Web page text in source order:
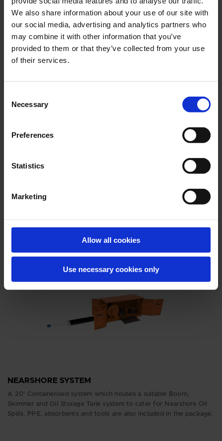
We also share information about your use of our site with
our social media, advertising and analytics partners who
may combine it with other information that you’ve
provided to them or that they’ve collected from your use
of their services.
Selection
Necessary
Preferences
Statistics
Marketing
Allow all cookies
Use necessary cookies only
The Shoreline System is supplied with a 20’ Container to house all
Lighting sets, generator and absorbents are also included.
NEARSHORE SYSTEM
A 20’ Containerised system which houses a suitable Boom,
Skimmer and Oil Storage Tank system to cater for Nearshore Oil
Spills. PPE, absorbents and tools are also included in the package.